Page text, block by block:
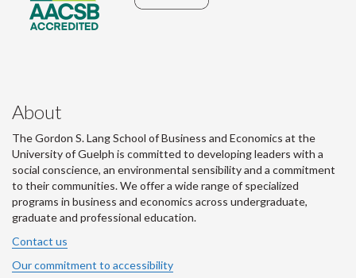
About
The Gordon S. Lang School of Business and Economics at the
University of Guelph is committed to developing leaders with a
social conscience, an environmental sensibility and a commitment
to their communities. We offer a wide range of specialized
programs in business and economics across undergraduate,
graduate and professional education.
Contact us
Our commitment to accessibility